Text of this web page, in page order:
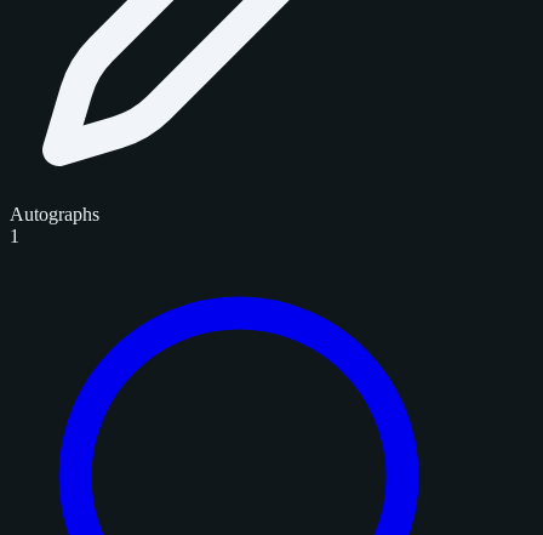
Autographs
1